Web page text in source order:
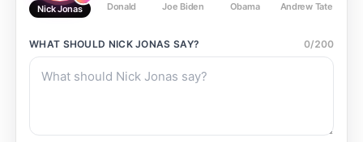
Nick Jonas Donald Joe Biden Obama Andrew Tate
WHAT SHOULD NICK JONAS SAY? 0/200